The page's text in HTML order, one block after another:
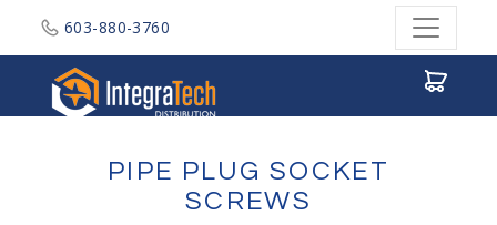
603-880-3760
PIPE PLUG SOCKET
SCREWS